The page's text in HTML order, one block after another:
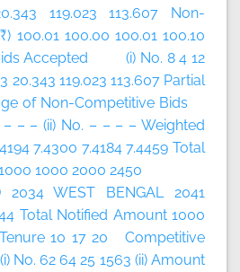
119.023 113.607 Non-
100.01 100.00 100.01 100.10
Accepted (i) No. 8 4 12
20.343 119.023 113.607 Partial
of Non-Competitive Bids
– – (ii) No. – – – – Weighted
7.4300 7.4184 7.4459 Total
1000 2000 2450
2034 WEST BENGAL 2041
Total Notified Amount 1000
10 17 20 Competitive
62 64 25 1563 (ii) Amount